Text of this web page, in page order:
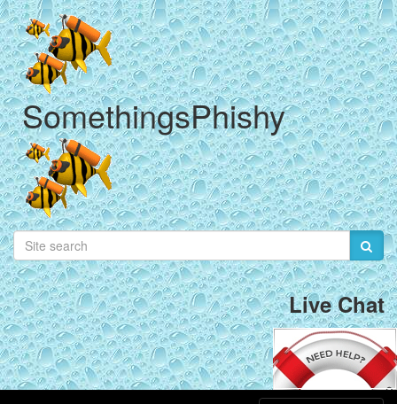
SomethingsPhishy
Live Chat